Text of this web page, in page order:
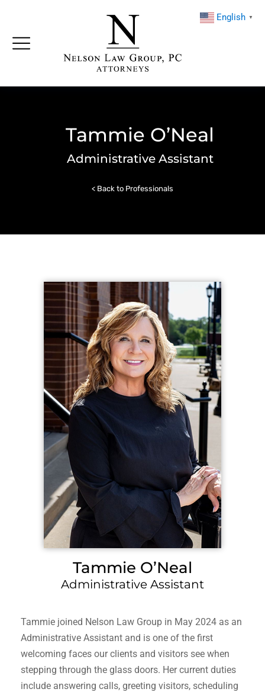
Tammie O’Neal
Administrative Assistant
< Back to Professionals
Tammie O’Neal
Administrative Assistant
Tammie joined Nelson Law Group in May 2024 as an
Administrative Assistant and is one of the first
welcoming faces our clients and visitors see when
stepping through the glass doors. Her current duties
include answering calls, greeting visitors, scheduling
English ▼